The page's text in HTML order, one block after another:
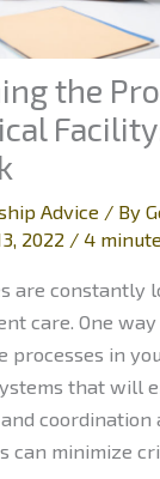
the
Advice / By
2022 / 4
are constantly
care. One
processes in
that will
coordination
can minimize